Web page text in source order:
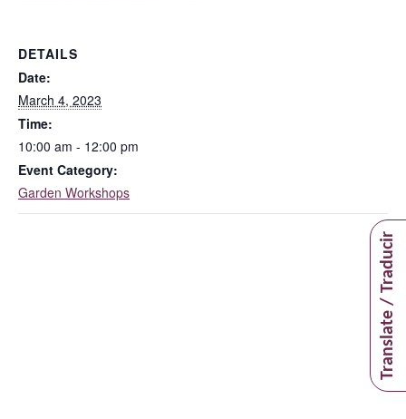
Translate / Traducir
DETAILS
Date:
March 4, 2023
Time:
10:00 am - 12:00 pm
Event Category:
Garden Workshops